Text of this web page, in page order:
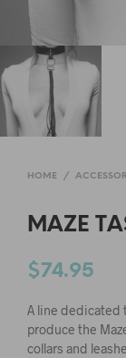
HOME /
MAZE
$74.95
A line dedicated
produce the
collars and